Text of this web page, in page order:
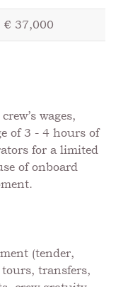
€ 37,000
wages,
of 3 - 4 hours of
for a limited
of onboard
(tender,
transfers,